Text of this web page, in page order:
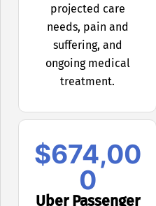
projected care
needs, pain and
suffering, and
ongoing medical
treatment.
$674,00
0
Uber Passenger